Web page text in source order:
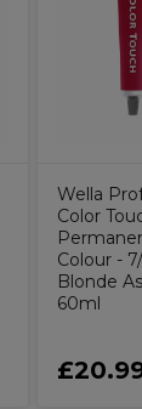
Wella
Color
Colour -
Blonde
60ml